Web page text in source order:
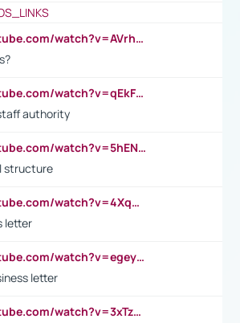
https://www.youtube.com/watch?v=AVrhLvdWQ3s
https://www.youtube.com/watch?v=qEkFMcRVLi8
authority
https://www.youtube.com/watch?v=5hENFA3CJUY
structure
https://www.youtube.com/watch?v=4XqDNKExk34
letter
https://www.youtube.com/watch?v=egeyiUpFsaw&t=1s
letter
https://www.youtube.com/watch?v=3xTzqRi-sXg